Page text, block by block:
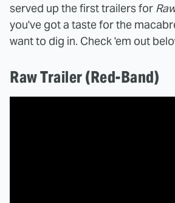
served up the first trailers for
you've got a taste for the
want to dig in. Check 'em out
Raw Trailer (Red-Band)